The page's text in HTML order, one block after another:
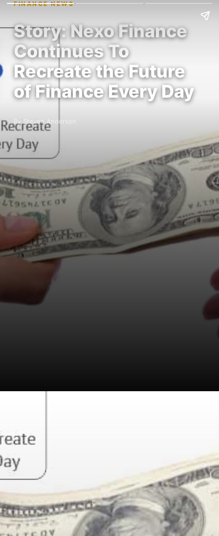
FINANCE NEWS
Story: Nexo Finance
Continues To
Recreate the Future
of Finance Every Day
By Steven Anderson